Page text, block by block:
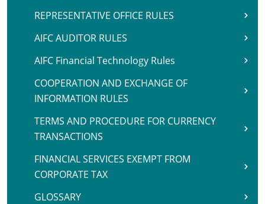
REPRESENTATIVE OFFICE RULES
AIFC AUDITOR RULES
AIFC Financial Technology Rules
COOPERATION AND EXCHANGE OF
INFORMATION RULES
TERMS AND PROCEDURE FOR CURRENCY
TRANSACTIONS
FINANCIAL SERVICES EXEMPT FROM
CORPORATE TAX
GLOSSARY